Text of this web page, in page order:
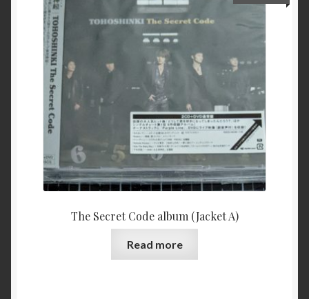
The Secret Code album (Jacket A)
Read more